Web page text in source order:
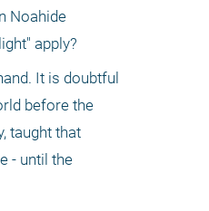
Noahide
apply?
It is doubtful
before the
taught that
- until the